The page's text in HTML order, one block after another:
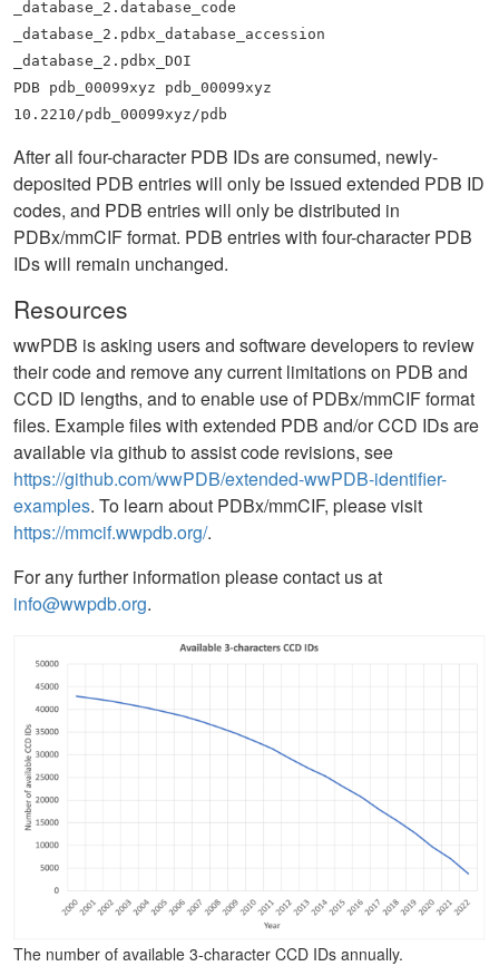
_database_2.database_code
_database_2.pdbx_database_accession
_database_2.pdbx_DOI
PDB pdb_00099xyz pdb_00099xyz
10.2210/pdb_00099xyz/pdb
After all four-character PDB IDs are consumed, newly-
deposited PDB entries will only be issued extended PDB ID
codes, and PDB entries will only be distributed in
PDBx/mmCIF format. PDB entries with four-character PDB
IDs will remain unchanged.
Resources
wwPDB is asking users and software developers to review
their code and remove any current limitations on PDB and
CCD ID lengths, and to enable use of PDBx/mmCIF format
files. Example files with extended PDB and/or CCD IDs are
available via github to assist code revisions, see
https://github.com/wwPDB/extended-wwPDB-identifier-
examples. To learn about PDBx/mmCIF, please visit
https://mmcif.wwpdb.org/.
For any further information please contact us at
info@wwpdb.org.
The number of available 3-character CCD IDs annually.